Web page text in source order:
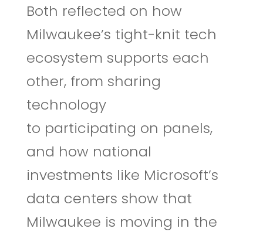
Both reflected on how
Milwaukee’s tight-knit tech
ecosystem supports each
other, from sharing
technology
to participating on panels,
and how national
investments like Microsoft’s
data centers show that
Milwaukee is moving in the